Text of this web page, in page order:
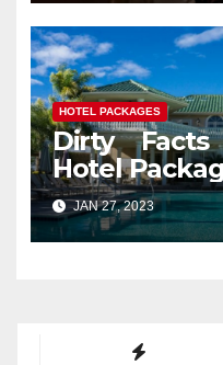
HOTEL PACKAGES
Dirty
Hotel
JAN 27, 2023